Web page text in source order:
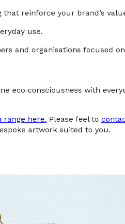
that reinforce your brand’s
use.
and organisations focused
eco‑consciousness with
range here. Please feel to
artwork suited to you.